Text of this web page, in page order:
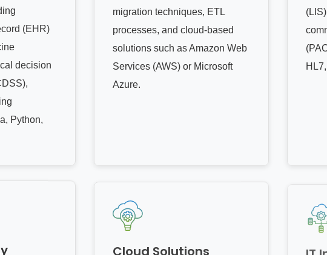
(EHR)
decision
Python,
migration techniques, ETL
processes, and cloud-based
solutions such as Amazon Web
Services (AWS) or Microsoft
Azure.
Cloud Solutions IT